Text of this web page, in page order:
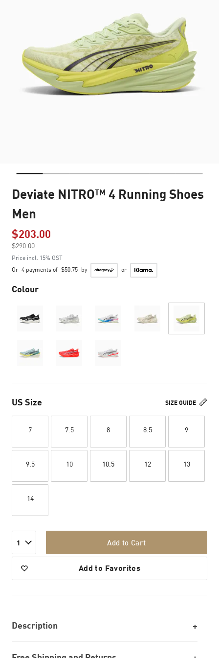
Deviate NITRO™ 4 Running Shoes
Men
$203.00
$290.00
to
Price incl. 15% GST
Or 4 payments of $50.75 by or
Colour
SIZE GUIDE
US Size
7 7.5 8 8.5 9
9.5 10 10.5 12 13
14
1 Add to Cart
Add to Favorites
Description